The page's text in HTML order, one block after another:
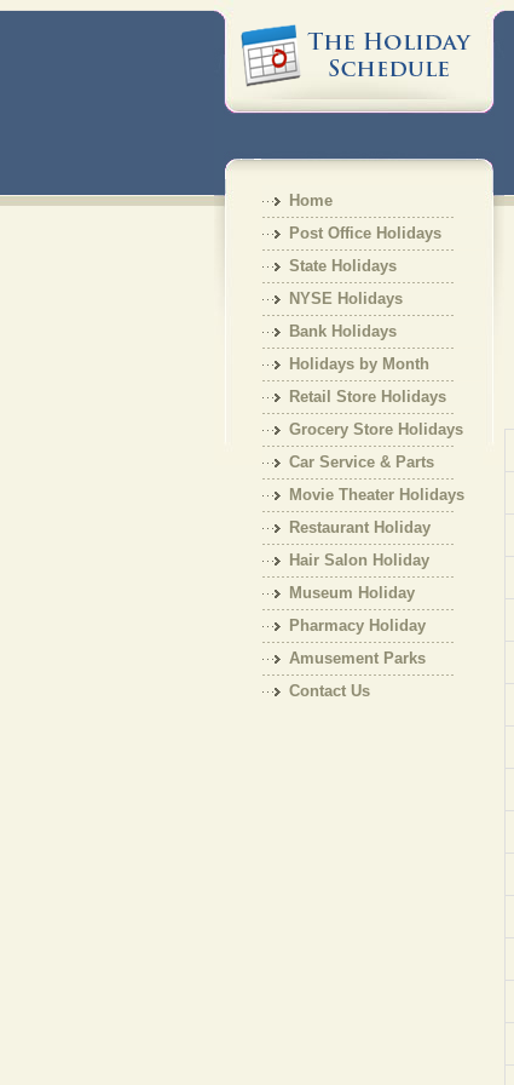
Home
Post Office Holidays
State Holidays
NYSE Holidays
Bank Holidays
Holidays by Month
Retail Store Holidays
Grocery Store Holidays
Car Service & Parts
Holiday
Movie Theater Holidays
Restaurant Holiday
Hair Salon Holiday
Museum Holiday
Pharmacy Holiday
Amusement Parks
Holiday
Contact Us